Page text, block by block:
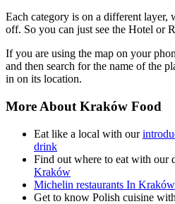
Each category is on a different layer,
off. So you can just see the Hotel or
If you are using the map on your
and then search for the name of the
in on its location.
More About Kraków Food
Eat like a local with our
drink
Find out where to eat with our
Kraków
Michelin restaurants In Kraków
Get to know Polish cuisine